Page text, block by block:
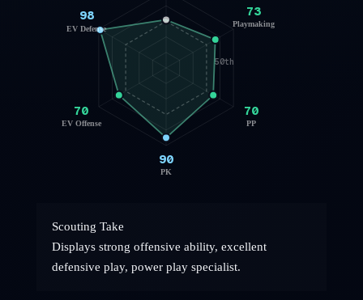
50th
73
Playmaking
70
PP
90
PK
70
EV Offense
98
EV Defense
Scouting Take
Displays strong offensive ability, excellent
defensive play, power play specialist.